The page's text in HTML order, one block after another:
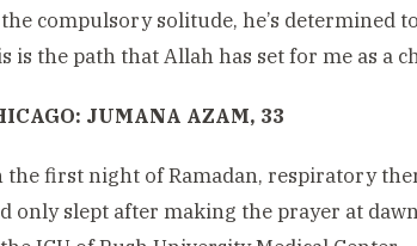
compulsory solitude, he’s
is the path that Allah has set for me as a
JUMANA AZAM, 33
the first night of Ramadan, respiratory
only slept after making the prayer at